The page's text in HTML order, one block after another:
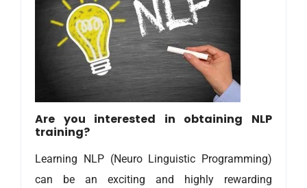
Are you interested in obtaining NLP
training?
Learning NLP (Neuro Linguistic Programming)
can be an exciting and highly rewarding